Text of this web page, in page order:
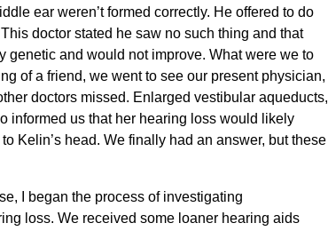
ear weren’t formed correctly. He offered to do
doctor stated he saw no such thing and that
and would not improve. What were we to
of a friend, we went to see our present physician,
doctors missed. Enlarged vestibular aqueducts,
informed us that her hearing loss would likely
Kelin’s head. We finally had an answer, but these
I began the process of investigating
loss. We received some loaner hearing aids